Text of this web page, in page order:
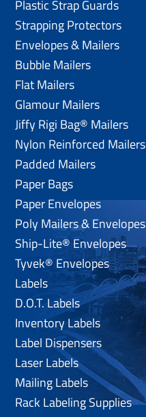
Plastic Strap Guards
Strapping Protectors
Envelopes & Mailers
Bubble Mailers
Flat Mailers
Glamour Mailers
Jiffy Rigi Bag® Mailers
Nylon Reinforced Mailers
Padded Mailers
Paper Bags
Paper Envelopes
Poly Mailers & Envelopes
Ship-Lite® Envelopes
Tyvek® Envelopes
Labels
D.O.T. Labels
Inventory Labels
Label Dispensers
Laser Labels
Mailing Labels
Rack Labeling Supplies